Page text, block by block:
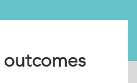
outcomes